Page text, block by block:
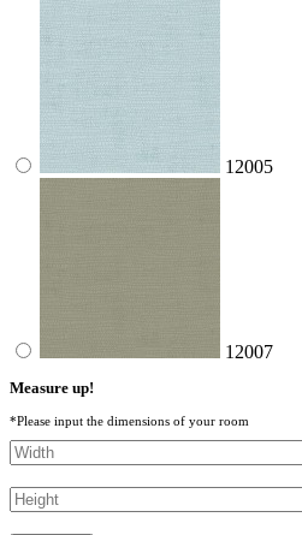
12005
12007
Measure up!
*Please input the dimensions of your room